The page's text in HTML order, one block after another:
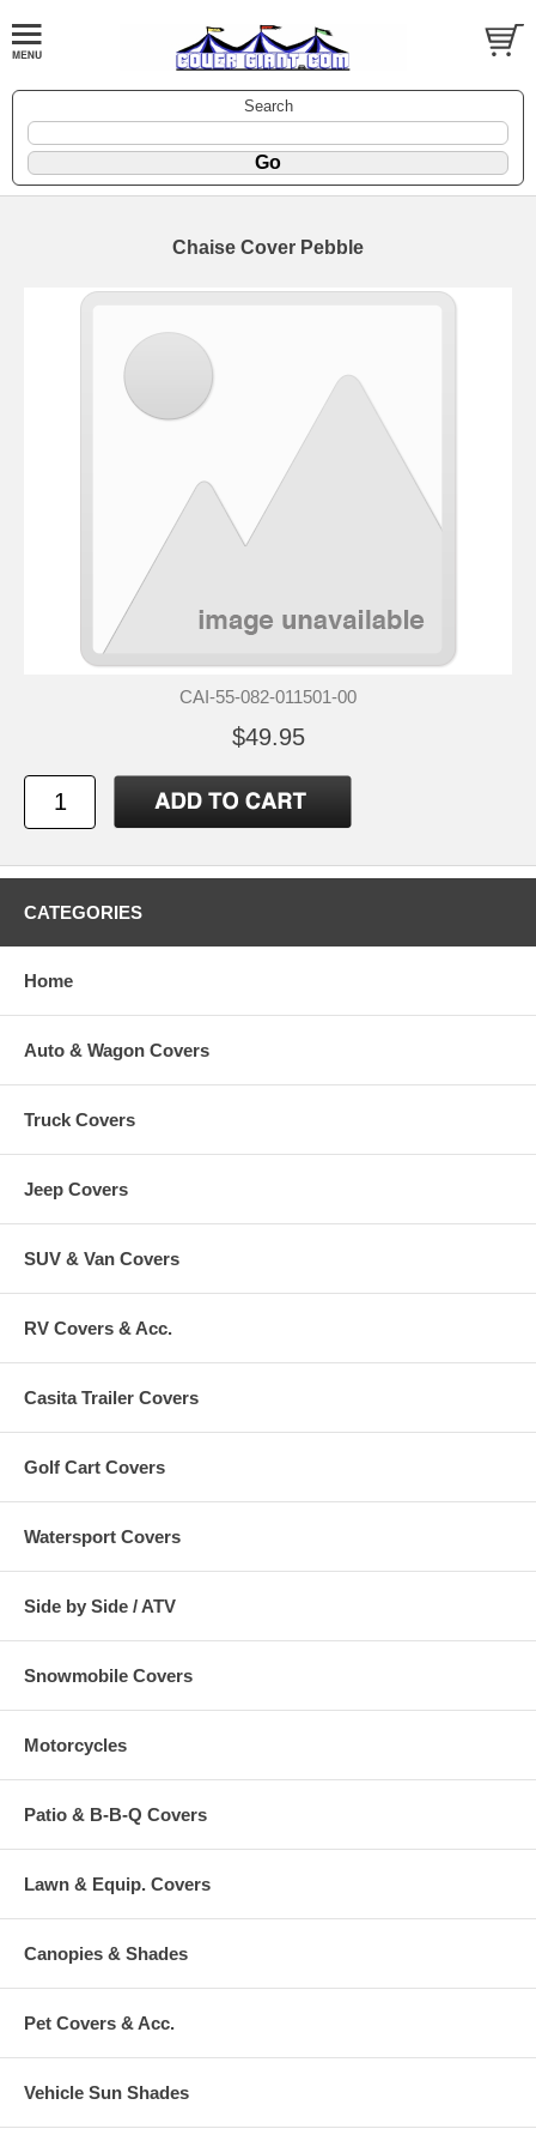
Search
Chaise Cover Pebble
CAI-55-082-011501-00
$49.95
CATEGORIES
Home
Auto & Wagon Covers
Truck Covers
Jeep Covers
SUV & Van Covers
RV Covers & Acc.
Casita Trailer Covers
Golf Cart Covers
Watersport Covers
Side by Side / ATV
Snowmobile Covers
Motorcycles
Patio & B-B-Q Covers
Lawn & Equip. Covers
Canopies & Shades
Pet Covers & Acc.
Vehicle Sun Shades